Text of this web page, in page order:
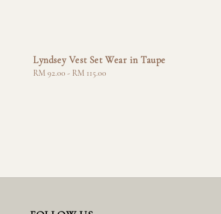
Lyndsey Vest Set Wear in Taupe
Regular
RM 92.00 - RM 115.00